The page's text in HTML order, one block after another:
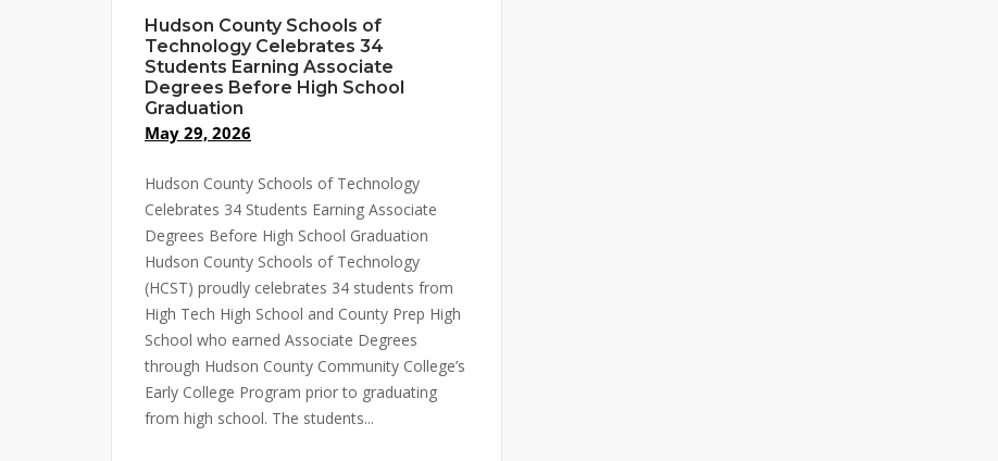
Hudson County Schools of
Technology Celebrates 34
Students Earning Associate
Degrees Before High School
Graduation
May 29, 2026
Hudson County Schools of Technology
Celebrates 34 Students Earning Associate
Degrees Before High School Graduation
Hudson County Schools of Technology
(HCST) proudly celebrates 34 students from
High Tech High School and County Prep High
School who earned Associate Degrees
through Hudson County Community College’s
Early College Program prior to graduating
from high school. The students...